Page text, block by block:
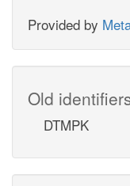
Provided by
Old
DTMPK